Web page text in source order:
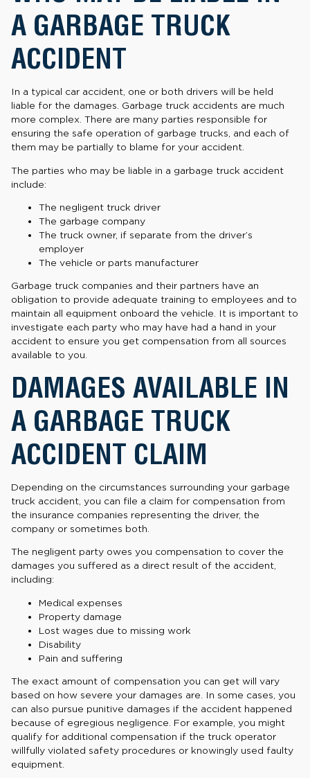
A GARBAGE TRUCK
ACCIDENT
In a typical car accident, one or both drivers will be held
liable for the damages. Garbage truck accidents are much
more complex. There are many parties responsible for
ensuring the safe operation of garbage trucks, and each of
them may be partially to blame for your accident.
The parties who may be liable in a garbage truck accident
include:
The negligent truck driver
The garbage company
The truck owner, if separate from the driver’s
employer
The vehicle or parts manufacturer
Garbage truck companies and their partners have an
obligation to provide adequate training to employees and to
maintain all equipment onboard the vehicle. It is important to
investigate each party who may have had a hand in your
accident to ensure you get compensation from all sources
available to you.
DAMAGES AVAILABLE IN
A GARBAGE TRUCK
ACCIDENT CLAIM
Depending on the circumstances surrounding your garbage
truck accident, you can file a claim for compensation from
the insurance companies representing the driver, the
company or sometimes both.
The negligent party owes you compensation to cover the
damages you suffered as a direct result of the accident,
including:
Medical expenses
Property damage
Lost wages due to missing work
Disability
Pain and suffering
The exact amount of compensation you can get will vary
based on how severe your damages are. In some cases, you
can also pursue punitive damages if the accident happened
because of egregious negligence. For example, you might
qualify for additional compensation if the truck operator
willfully violated safety procedures or knowingly used faulty
equipment.